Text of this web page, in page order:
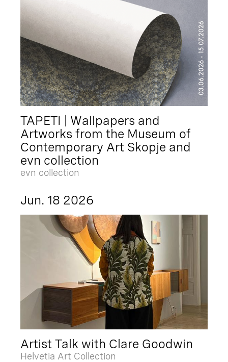
TAPETI | Wallpapers and
Artworks from the Museum of
Contemporary Art Skopje and
evn collection
evn collection
Jun. 18 2026
Artist Talk with Clare Goodwin
Helvetia Art Collection